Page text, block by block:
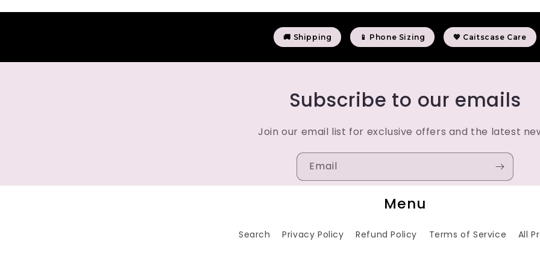
🚚 Shipping 📱 Phone Sizing 💖 Caitscase Care
Subscribe to our emails
Join our email list for exclusive offers and the latest
Email
Menu
Search Privacy Policy Refund Policy Terms of Service All